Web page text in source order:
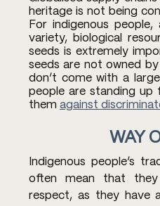
heritage is not being
For indigenous
variety, biological
seeds is extremely
seeds are not owned
don’t come with a
people are standing
them against
WAY
Indigenous people’s
often mean that
respect, as they have